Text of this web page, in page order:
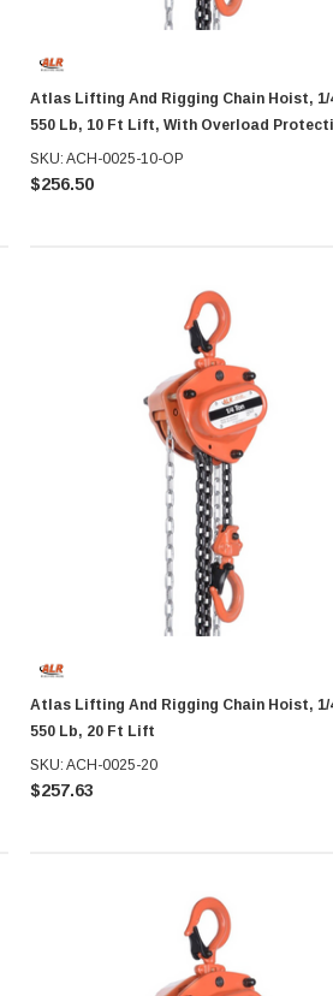
Atlas Lifting And Rigging Chain Hoist, 1/
550 Lb, 10 Ft Lift, With Overload
SKU: ACH-0025-10-OP
$256.50
Atlas Lifting And Rigging Chain Hoist, 1/
550 Lb, 20 Ft Lift
SKU: ACH-0025-20
$257.63